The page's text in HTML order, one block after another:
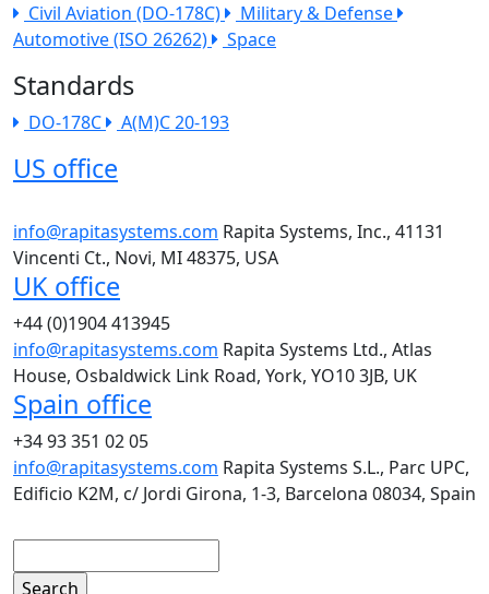
Civil Aviation (DO-178C)
Military & Defense
Automotive (ISO 26262)
Space
Standards
DO-178C A(M)C 20-193
US office
info@rapitasystems.com Rapita Systems, Inc., 41131
Vincenti Ct., Novi, MI 48375, USA
UK office
+44 (0)1904 413945
info@rapitasystems.com Rapita Systems Ltd., Atlas
House, Osbaldwick Link Road, York, YO10 3JB, UK
Spain office
+34 93 351 02 05
info@rapitasystems.com Rapita Systems S.L., Parc UPC,
Edificio K2M, c/ Jordi Girona, 1-3, Barcelona 08034, Spain